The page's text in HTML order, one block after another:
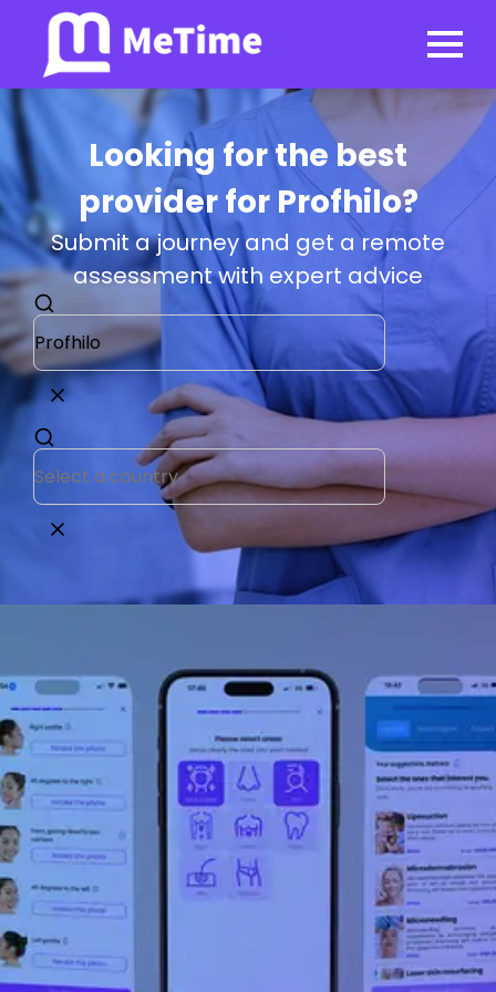
Looking for the best
provider for Profhilo?
Submit a journey and get a remote
assessment with expert advice